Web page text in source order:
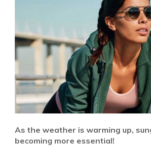
As the weather is warming up,
becoming more essential!